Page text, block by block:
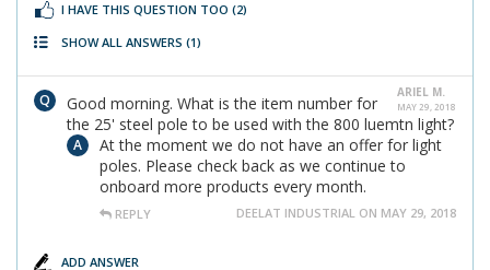
I HAVE THIS QUESTION TOO (2)
SHOW ALL ANSWERS (1)
ARIEL M.
MAY 29, 2018
Good morning. What is the item number for
the 25' steel pole to be used with the 800 luemtn light?
At the moment we do not have an offer for light
poles. Please check back as we continue to
onboard more products every month.
REPLY DEELAT INDUSTRIAL ON MAY 29, 2018
ADD ANSWER